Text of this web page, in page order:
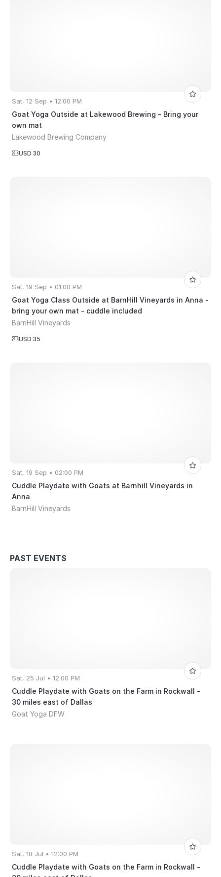
Sat, 12 Sep • 12:00 PM
Goat Yoga Outside at Lakewood Brewing - Bring your
own mat
Lakewood Brewing Company
USD 30
Sat, 19 Sep • 01:00 PM
Goat Yoga Class Outside at BarnHill Vineyards in Anna -
bring your own mat - cuddle included
BarnHill Vineyards
USD 35
Sat, 19 Sep • 02:00 PM
Cuddle Playdate with Goats at Barnhill Vineyards in
Anna
BarnHill Vineyards
PAST EVENTS
Sat, 25 Jul • 12:00 PM
Cuddle Playdate with Goats on the Farm in Rockwall -
30 miles east of Dallas
Goat Yoga DFW
Sat, 18 Jul • 12:00 PM
Cuddle Playdate with Goats on the Farm in Rockwall -